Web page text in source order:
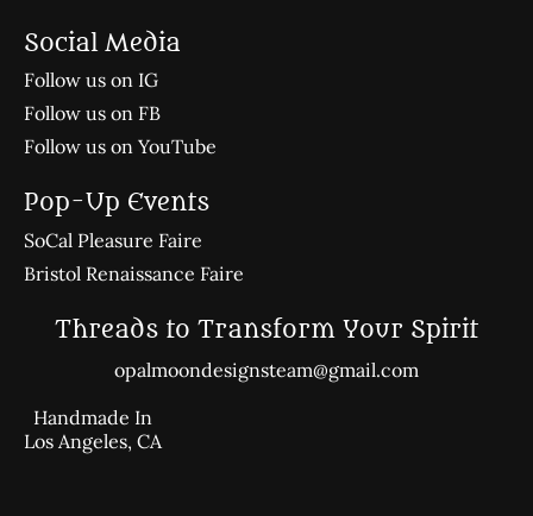
Social Media
Follow us on IG
Follow us on FB
Follow us on YouTube
Pop-Up Events
SoCal Pleasure Faire
Bristol Renaissance Faire
Threads to Transform Your Spirit
opalmoondesignsteam@gmail.com
Handmade In
Los Angeles, CA